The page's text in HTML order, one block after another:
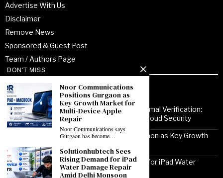
Advertise With Us
Disclaimer
Remove News
Sponsored & Guest Post
Team / Authors Page
Recent Posts
From Enterprise Transformation to Formal Verification:
How Jitendra Gupta Is Strengthening Cloud Security
Noor Communications Positions Gurgaon as Key Growth
Solutionhubtech Sees Rising Demand for iPad Water
Damage Repair Amid Delhi Monsoon
DON'T MISS
Noor Communications
Positions Gurgaon as
Key Growth Market for
Multi-Device Apple
Repair
Noor Communications says
Gurgaon has become…
Solutionhubtech Sees
Rising Demand for iPad
Water Damage Repair
Amid Delhi Monsoon